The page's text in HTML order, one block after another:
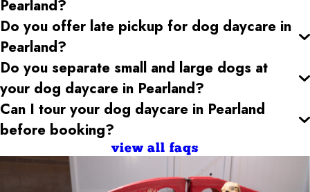
Pearland?
Do you offer late pickup for dog daycare in
Pearland?
Do you separate small and large dogs at
your dog daycare in Pearland?
Can I tour your dog daycare in Pearland
before booking?
view all faqs